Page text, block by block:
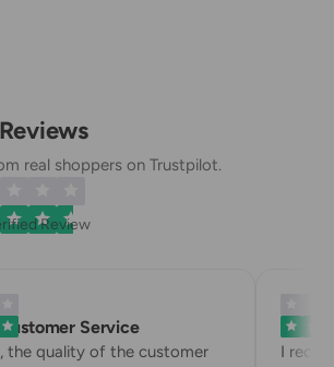
real shoppers on Trustpilot.
Review
Service
the quality of the customer
I